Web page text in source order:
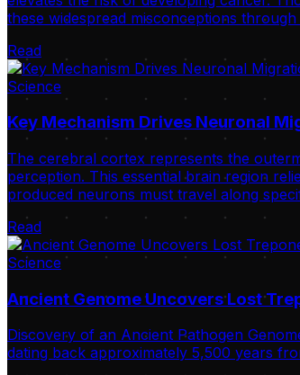
these widespread misconceptions
Read
Science
Key Mechanism Drives Neuronal
The cerebral cortex represents the
perception. This essential brain region
produced neurons must travel along
Read
Science
Ancient Genome Uncovers Lost
Discovery of an Ancient Pathogen
dating back approximately 5,500 years